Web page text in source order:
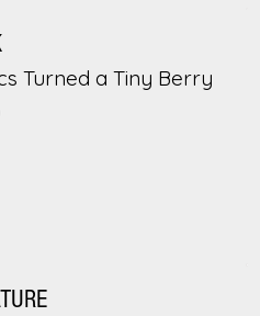
Turned a Tiny Berry